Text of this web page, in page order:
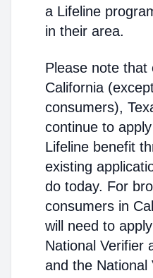
a Lifeline
in their area.
Please note that
California
consumers),
continue to
Lifeline benefit
existing
do today. For
consumers in
will need to
National Verifier
and the National